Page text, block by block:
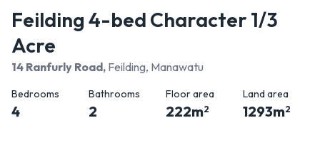
Feilding 4-bed Character 1/3
Acre
14 Ranfurly Road, Feilding, Manawatu
Bedrooms
4
Bathrooms
2
Floor area
222m2
Land area
1293m2